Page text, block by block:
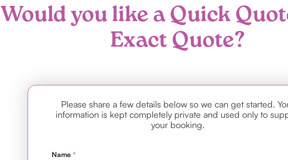
Would you like a Quick
Exact Quote?
Please share a few details below so we can get started.
information is kept completely private and used only to
your booking.
Name